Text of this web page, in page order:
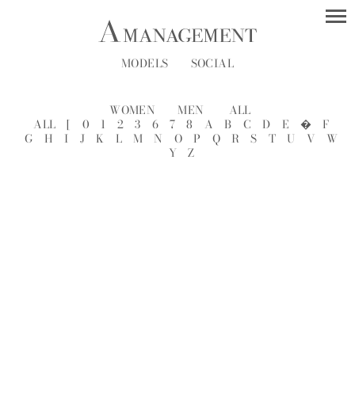
MODELS SOCIAL
WOMEN MEN
ALL
ALL
[ 0 1 2 3 6 7 8 A B C D E �
F
G
H I J K L M N O P Q R S T U V
W
Y
Z